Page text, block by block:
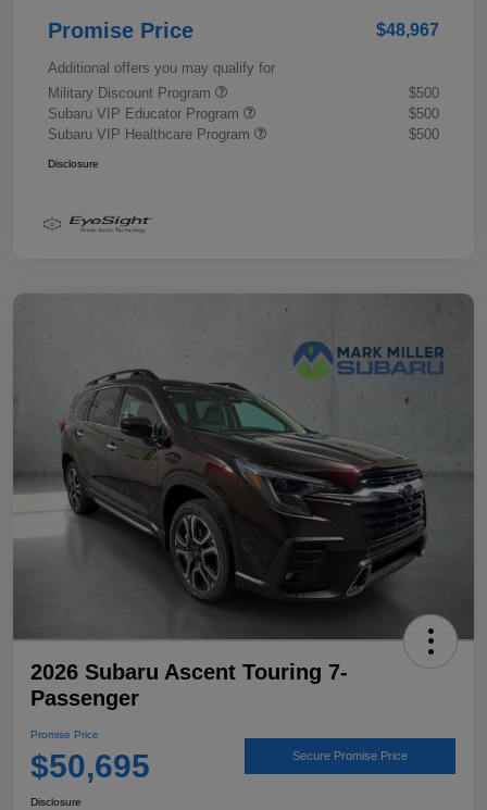
Promise Price $48,967
Additional offers you may qualify for
Military Discount Program
$500
Subaru VIP Educator Program
$500
Subaru VIP Healthcare Program
$500
Disclosure
2026 Subaru Ascent Touring 7-
Passenger
Promise Price
$50,695 Secure Promise Price
Disclosure